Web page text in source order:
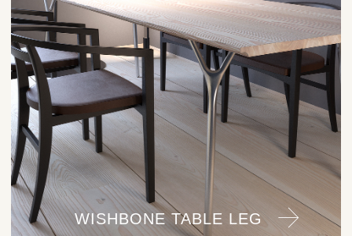
WISHBONE TABLE LEG